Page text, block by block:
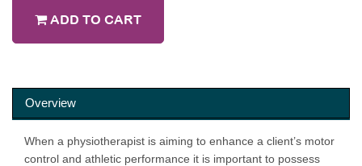
ADD TO CART
Overview
When a physiotherapist is aiming to enhance a client’s motor
control and athletic performance it is important to possess